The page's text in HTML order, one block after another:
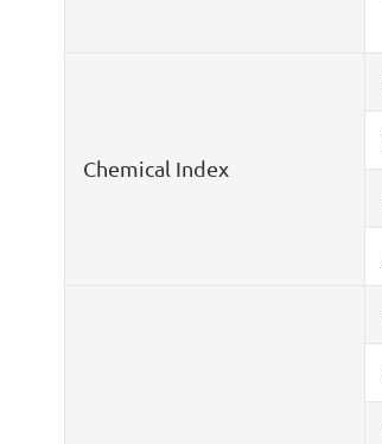
Chemical Index